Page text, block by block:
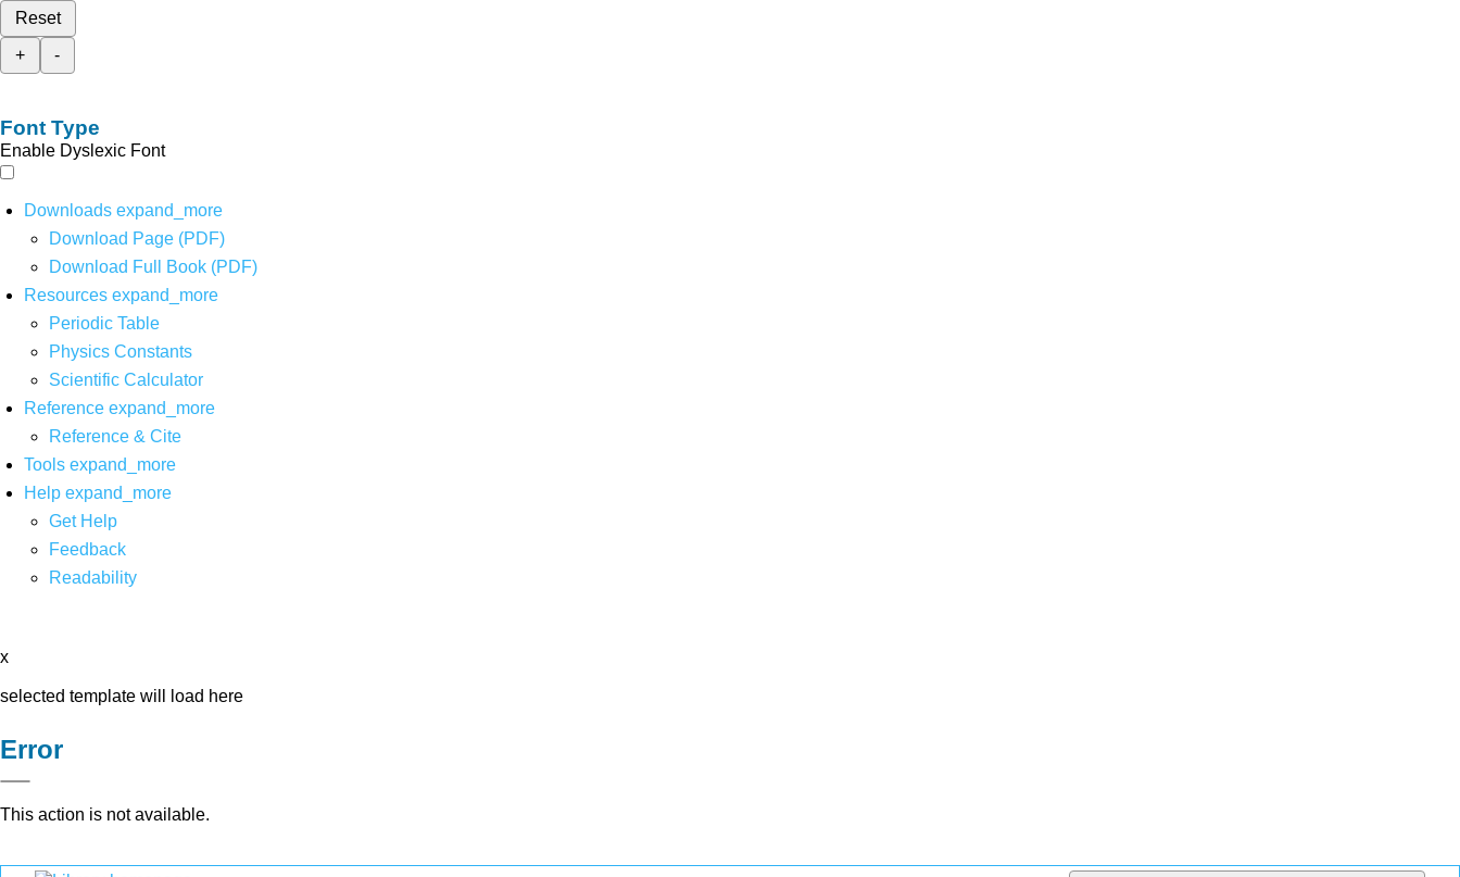
Reset
+
-
Font Type
Enable Dyslexic Font
Downloads expand_more
Download Page (PDF)
Download Full Book (PDF)
Resources expand_more
Periodic Table
Physics Constants
Scientific Calculator
Reference expand_more
Reference & Cite
Tools expand_more
Help expand_more
Get Help
Feedback
Readability
x
selected template will load here
Error
This action is not available.